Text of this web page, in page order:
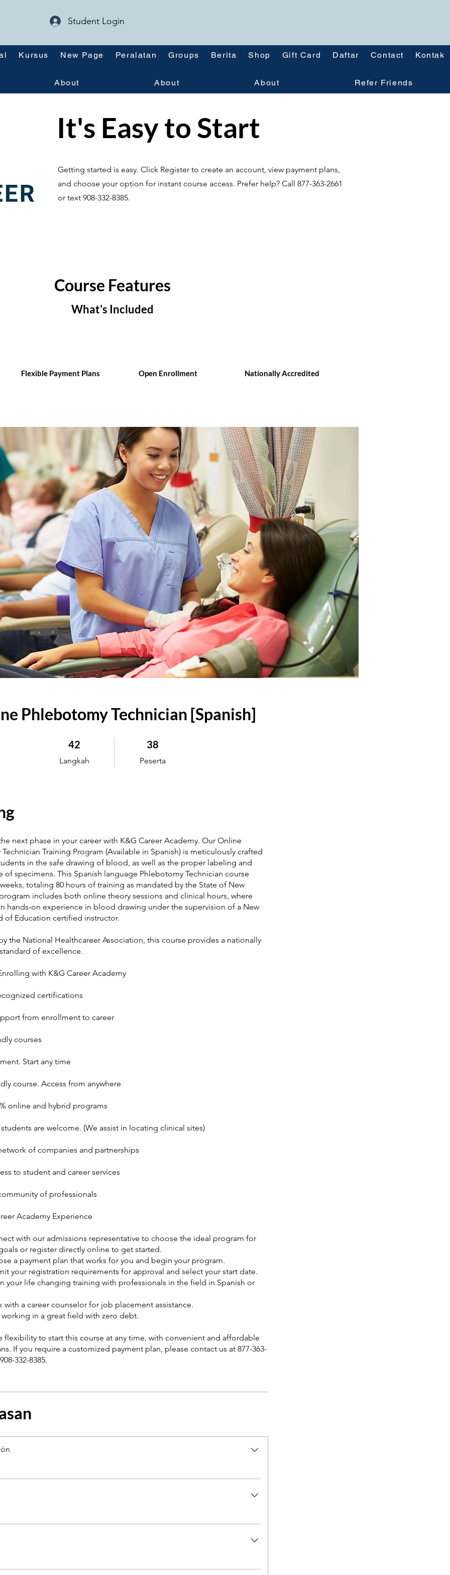
Student Login
Kursus New Page Peralatan Groups Berita Shop Gift Card Daftar Contact Kontak
About About About Refer Friends
It's Easy to Start
Getting started is easy. Click Register to create an account, view payment plans,
and choose your option for instant course access. Prefer help? Call 877-363-2661
or text 908-332-8385.
Course Features
What's Included
Flexible Payment Plans Nationally Accredited
Open Enrollment
Phlebotomy Technician [Spanish]
42
Langkah
42 Langkah 38
Peserta
38 Peserta
next phase in your career with K&G Career Academy. Our Online
Training Program (Available in Spanish) is meticulously crafted
in the safe drawing of blood, as well as the proper labeling and
of specimens. This Spanish language Phlebotomy Technician course
totaling 80 hours of training as mandated by the State of New
includes both online theory sessions and clinical hours, where
hands-on experience in blood drawing under the supervision of a New
of Education certified instructor.
the National Healthcareer Association, this course provides a nationally
of excellence.
with K&G Career Academy
certifications
from enrollment to career
courses
Start any time
course. Access from anywhere
online and hybrid programs
are welcome. (We assist in locating clinical sites)
of companies and partnerships
to student and career services
of professionals
Academy Experience
with our admissions representative to choose the ideal program for
or register directly online to get started.
a payment plan that works for you and begin your program.
your registration requirements for approval and select your start date.
your life changing training with professionals in the field in Spanish or
with a career counselor for job placement assistance.
working in a great field with zero debt.
flexibility to start this course at any time, with convenient and affordable
If you require a customized payment plan, please contact us at 877-363-